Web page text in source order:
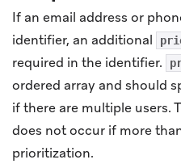
If an email address or
identifier, an additional
required in the identifier.
ordered array and should
if there are multiple users.
does not occur if more
prioritization.